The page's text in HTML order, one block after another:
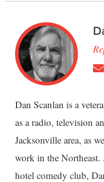
Dan Scanlan is a
as a radio, television
Jacksonville area, as
work in the
hotel comedy club,